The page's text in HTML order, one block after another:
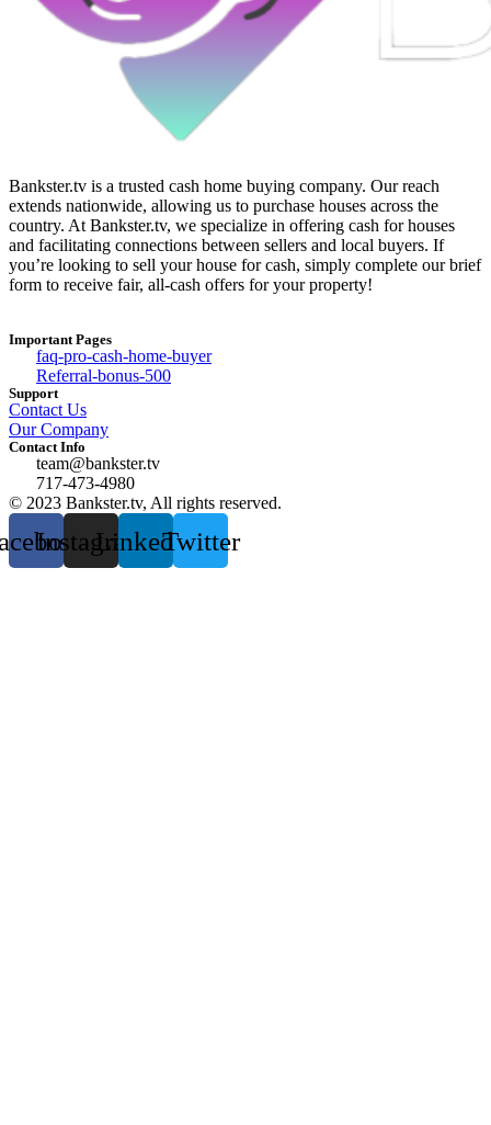
Bankster.tv is a trusted cash home buying company. Our reach
extends nationwide, allowing us to purchase houses across the
country. At Bankster.tv, we specialize in offering cash for houses
and facilitating connections between sellers and local buyers. If
you’re looking to sell your house for cash, simply complete our brief
form to receive fair, all-cash offers for your property!
Important Pages
faq-pro-cash-home-buyer
Referral-bonus-500
Support
Contact Us
Our Company
Contact Info
team@bankster.tv
717-473-4980
© 2023 Bankster.tv, All rights reserved.
InstagramLinkedinTwitter